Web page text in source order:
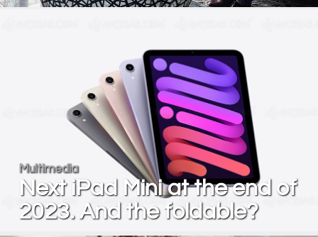
Multimedia
Next iPad Mini at the end of
2023. And the foldable?